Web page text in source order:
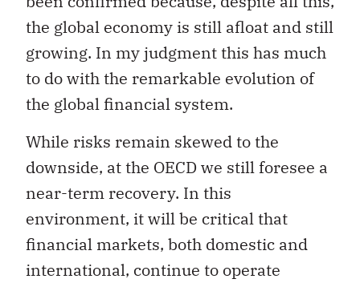
the global economy is still afloat and still
growing. In my judgment this has much
to do with the remarkable evolution of
the global financial system.
While risks remain skewed to the
downside, at the OECD we still foresee a
near-term recovery. In this
environment, it will be critical that
financial markets, both domestic and
international, continue to operate